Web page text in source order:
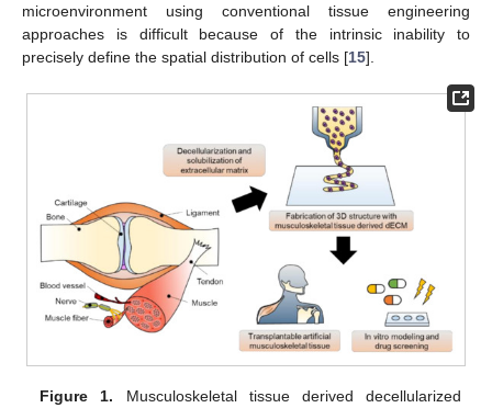
microenvironment using conventional tissue engineering
approaches is difficult because of the intrinsic inability to
precisely define the spatial distribution of cells [15].
Figure 1. Musculoskeletal tissue derived decellularized